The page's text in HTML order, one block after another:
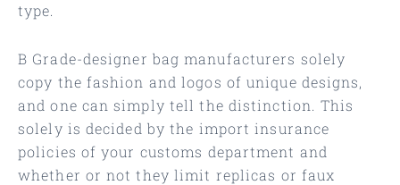
type.
B Grade-designer bag manufacturers solely
copy the fashion and logos of unique designs,
and one can simply tell the distinction. This
solely is decided by the import insurance
policies of your customs department and
whether or not they limit replicas or faux